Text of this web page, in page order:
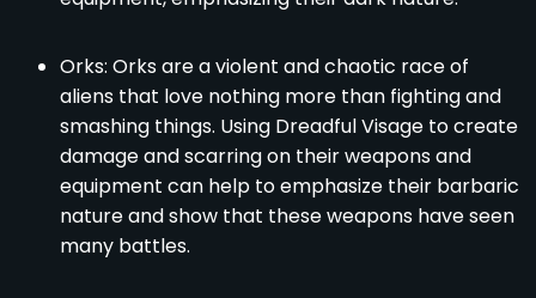
Orks: Orks are a violent and chaotic race of
aliens that love nothing more than fighting and
smashing things. Using Dreadful Visage to create
damage and scarring on their weapons and
equipment can help to emphasize their barbaric
nature and show that these weapons have seen
many battles.